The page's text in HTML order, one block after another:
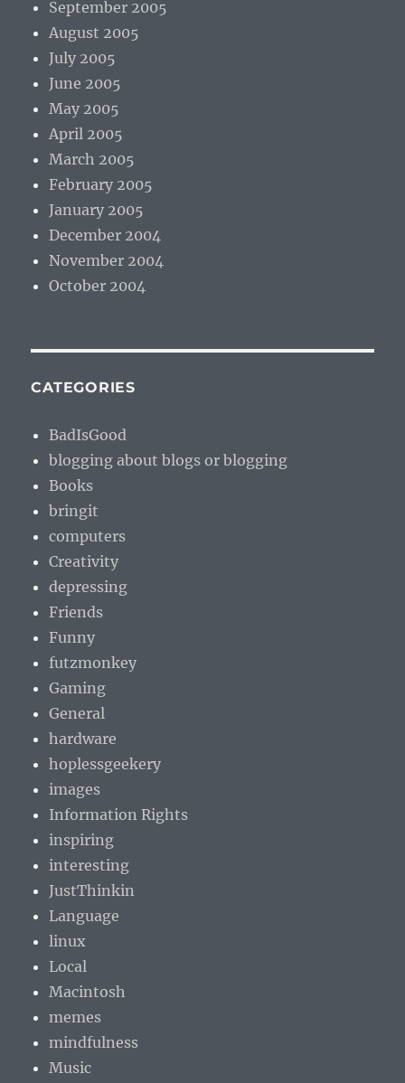
September 2005
August 2005
July 2005
June 2005
May 2005
April 2005
March 2005
February 2005
January 2005
December 2004
November 2004
October 2004
CATEGORIES
BadIsGood
blogging about blogs or blogging
Books
bringit
computers
Creativity
depressing
Friends
Funny
futzmonkey
Gaming
General
hardware
hoplessgeekery
images
Information Rights
inspiring
interesting
JustThinkin
Language
linux
Local
Macintosh
memes
mindfulness
Music